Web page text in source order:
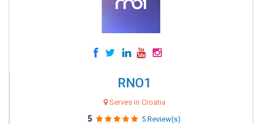
RNO1
Serves in Croatia
5 5 Review(s)